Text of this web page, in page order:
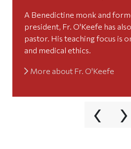
A Benedictine monk and
president, Fr. O'Keefe has
pastor. His teaching focus is
and medical ethics.
More about Fr. O'Keefe
‹ ›